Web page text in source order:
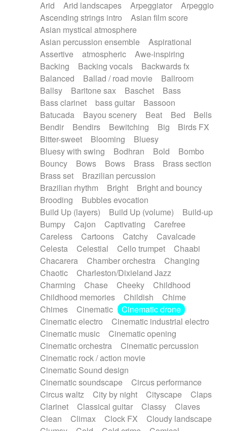
Piano Solo Jazz
Police comedy
Pop
Psychedelic
Punk rock
Repetitive music
Rock
Romantic Comedy
SciFi / Fantastic
Slow / Ballad
Soul
Spanish - Flamenco
Symphonic
Synthpop
Synthwave
Thriller
Trailer
Trip-Hop / Downtempo
waltz
Waltz
Waltz movement
Electric guitar with effects
Electric guitar with fx reverb
Electric guitar with reverse fx
Electric organ
Electric organ ostinato
Electric piano
Electric piano
Electric Textures
Electro
Electro-Acoustic Guitar
Electronic
Electronic bass
Electronic drums
Electronic percussion
Electronic percussion
Electronic Textures
Ethnic flute
Ethnic percussion
Fanfare
Felt piano
Fender keyboard
Flute Flutes
Frame drum
Fx
Glass harmonica
Glockenspiel
Glokenspiel
Gong
Graceful thongs
Great reverb
Guitars
Gypsy guitar
Hammond organ
Handclap
Hang drum Harmonica
Harpsichord
Heavy Battery
Highland pipes
Horn
Horn Horns
Instrumental
Japanese bowl
Jewharp
Keyboard
Keyboard
Keyboard samples Koto
Low
Mandolin
Maracas Marimba
Mellotron
Melodica
Melotron
military drum
Musical saw
Orchestra Organ
Pedal steel
Percussion
Percussions Pianet
Piano
Pizzicato
Pizzicato delay
Pizzicato violin
Prepared piano
Prepared Piano
Reverb
Reverberated
Reverse piano
Rhodes
Ropes
Sanza / Kess Kess
Saturated
Saxophone
Singing bowl
Slide guitar
Snap of the fingers
Solo instr.
Sonar
Spanish guitar
String pizzicato
String Quartet
String set
String trio
String'section
Strings Ensemble
Sub bass
Sweep
Symphony orchestra
Arid
Arid landscapes Arpeggiator
Arpeggio
Ascending strings intro
Asian film score
Asian mystical atmosphere
Asian percussion ensemble
Aspirational
Assertive
atmospheric
Awe-inspiring
Backing
Backing vocals
Backwards fx
Balanced
Ballad / road movie
Ballroom
Ballsy
Baritone sax Baschet
Bass
Bass clarinet
bass guitar
Bassoon
Batucada
Bayou scenery Beat Bed
Bells
Bendir
Bendirs Bewitching Big
Birds FX
Bitter-sweet
Blooming
Bluesy
Bluesy with swing
Bodhran Bold
Bombo
Bouncy
Bows Bows Brass
Brass section
Brass set
Brazilian percussion
Brazilian rhythm
Bright
Bright and bouncy
Brooding
Bubbles evocation
Build Up (layers)
Build Up (volume)
Build-up
Bumpy
Cajon Captivating
Carefree
Careless
Cartoons Catchy
Cavalcade
Celesta
Celestial Cello trumpet
Chaabi
Chacarera
Chamber orchestra
Changing
Chaotic
Charleston/Dixieland Jazz
Charming
Chase Cheeky
Childhood
Childhood memories
Childish
Chime
Chimes
Cinematic
Cinematic drone
Cinematic electro
Cinematic industrial electro
Cinematic music
Cinematic opening
Cinematic orchestra
Cinematic percussion
Cinematic rock / action movie
Cinematic Sound design
Cinematic soundscape
Circus performance
Circus waltz
City by night Cityscape
Claps
Clarinet
Classical guitar Classy
Claves
Clean
Climax Clock FX
Cloudy landscape